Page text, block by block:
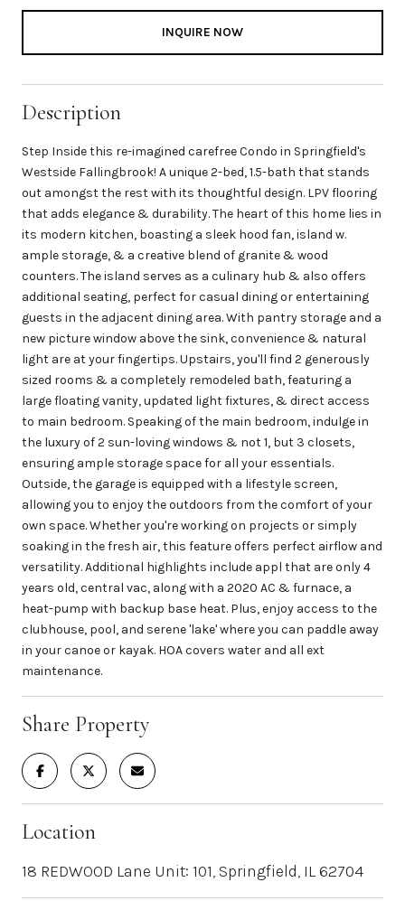
INQUIRE NOW
Description
Step Inside this re-imagined carefree Condo in Springfield's
Westside Fallingbrook! A unique 2-bed, 1.5-bath that stands
out amongst the rest with its thoughtful design. LPV flooring
that adds elegance & durability. The heart of this home lies in
its modern kitchen, boasting a sleek hood fan, island w.
ample storage, & a creative blend of granite & wood
counters. The island serves as a culinary hub & also offers
additional seating, perfect for casual dining or entertaining
guests in the adjacent dining area. With pantry storage and a
new picture window above the sink, convenience & natural
light are at your fingertips. Upstairs, you'll find 2 generously
sized rooms & a completely remodeled bath, featuring a
large floating vanity, updated light fixtures, & direct access
to main bedroom. Speaking of the main bedroom, indulge in
the luxury of 2 sun-loving windows & not 1, but 3 closets,
ensuring ample storage space for all your essentials.
Outside, the garage is equipped with a lifestyle screen,
allowing you to enjoy the outdoors from the comfort of your
own space. Whether you're working on projects or simply
soaking in the fresh air, this feature offers perfect airflow and
versatility. Additional highlights include appl that are only 4
years old, central vac, along with a 2020 AC & furnace, a
heat-pump with backup base heat. Plus, enjoy access to the
clubhouse, pool, and serene 'lake' where you can paddle away
in your canoe or kayak. HOA covers water and all ext
maintenance.
Share Property
Location
18 REDWOOD Lane Unit: 101, Springfield, IL 62704